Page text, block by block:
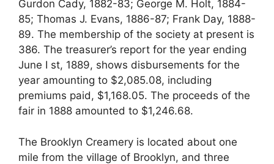
Gurdon Cady, 1882-83; George M. Holt, 1884-
85; Thomas J. Evans, 1886-87; Frank Day, 1888-
89. The membership of the society at present is
386. The treasurer’s report for the year ending
June I st, 1889, shows disbursements for the
year amounting to $2,085.08, including
premiums paid, $1,168.05. The proceeds of the
fair in 1888 amounted to $1,246.68.
The Brooklyn Creamery is located about one
mile from the village of Brooklyn, and three